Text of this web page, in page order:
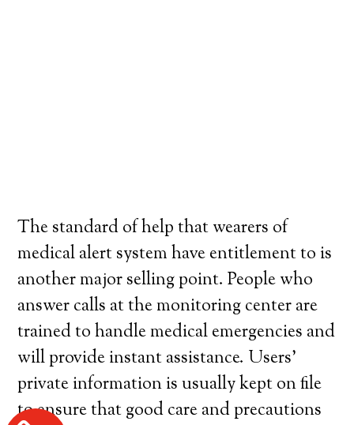
The standard of help that wearers of
medical alert system have entitlement to is
another major selling point. People who
answer calls at the monitoring center are
trained to handle medical emergencies and
will provide instant assistance. Users’
private information is usually kept on file
to ensure that good care and precautions